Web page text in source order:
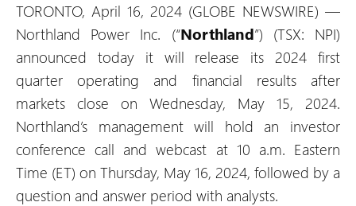
TORONTO, April 16, 2024 (GLOBE NEWSWIRE) —
Northland Power Inc. (“Northland”) (TSX: NPI)
announced today it will release its 2024 first
quarter operating and financial results after
markets close on Wednesday, May 15, 2024.
Northland’s management will hold an investor
conference call and webcast at 10 a.m. Eastern
Time (ET) on Thursday, May 16, 2024, followed by a
question and answer period with analysts.